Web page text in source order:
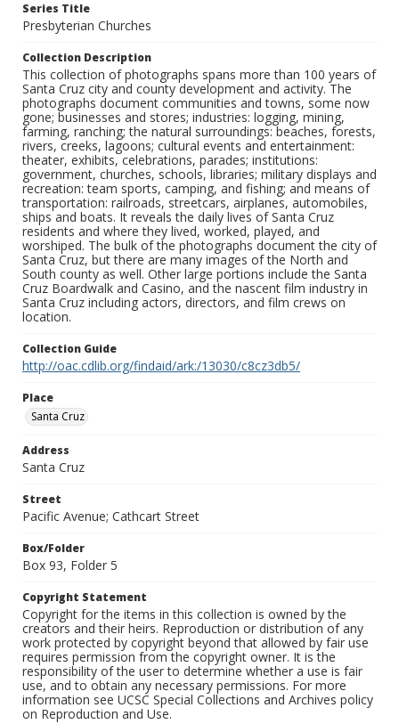
Series Title
Presbyterian Churches
Collection Description
This collection of photographs spans more than 100 years of
Santa Cruz city and county development and activity. The
photographs document communities and towns, some now
gone; businesses and stores; industries: logging, mining,
farming, ranching; the natural surroundings: beaches, forests,
rivers, creeks, lagoons; cultural events and entertainment:
theater, exhibits, celebrations, parades; institutions:
government, churches, schools, libraries; military displays and
recreation: team sports, camping, and fishing; and means of
transportation: railroads, streetcars, airplanes, automobiles,
ships and boats. It reveals the daily lives of Santa Cruz
residents and where they lived, worked, played, and
worshiped. The bulk of the photographs document the city of
Santa Cruz, but there are many images of the North and
South county as well. Other large portions include the Santa
Cruz Boardwalk and Casino, and the nascent film industry in
Santa Cruz including actors, directors, and film crews on
location.
Collection Guide
http://oac.cdlib.org/findaid/ark:/13030/c8cz3db5/
Place
Santa Cruz
Address
Santa Cruz
Street
Pacific Avenue; Cathcart Street
Box/Folder
Box 93, Folder 5
Copyright Statement
Copyright for the items in this collection is owned by the
creators and their heirs. Reproduction or distribution of any
work protected by copyright beyond that allowed by fair use
requires permission from the copyright owner. It is the
responsibility of the user to determine whether a use is fair
use, and to obtain any necessary permissions. For more
information see UCSC Special Collections and Archives policy
on Reproduction and Use.